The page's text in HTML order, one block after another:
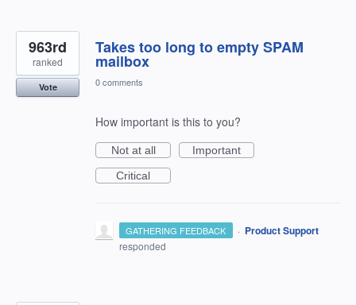
Takes too long to empty SPAM
mailbox
963rd
ranked
Vote 0 comments
How important is this to you?
Not at all
Important
Critical
GATHERING FEEDBACK · Product Support
responded